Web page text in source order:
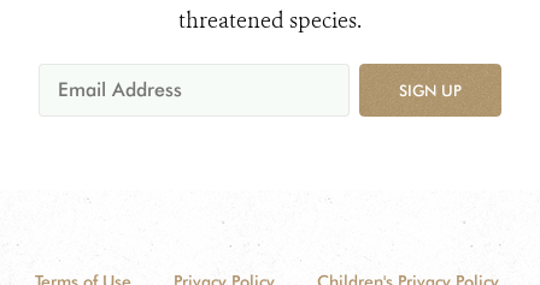
threatened species.
SIGN UP
Terms of Use Privacy Policy Children's Privacy Policy